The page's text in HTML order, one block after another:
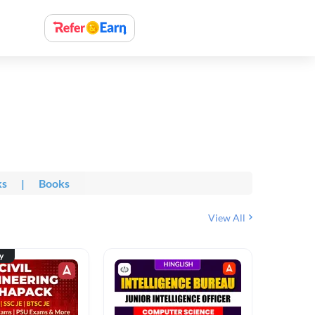
| Books
View All